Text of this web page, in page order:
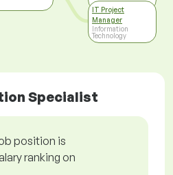
IT Project
Manager
Information
Technology
Specialist
position is
ranking on